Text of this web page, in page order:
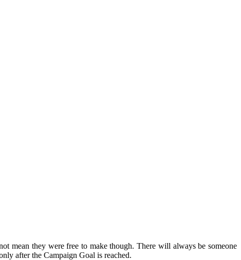
mean they were free to make though. There will always be someone
after the Campaign Goal is reached.